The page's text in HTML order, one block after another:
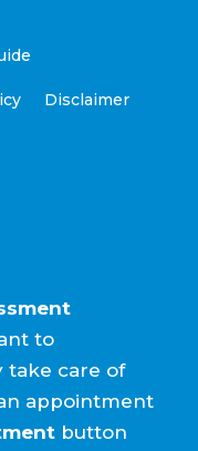
Disclaimer
to
take care of
appointment
button